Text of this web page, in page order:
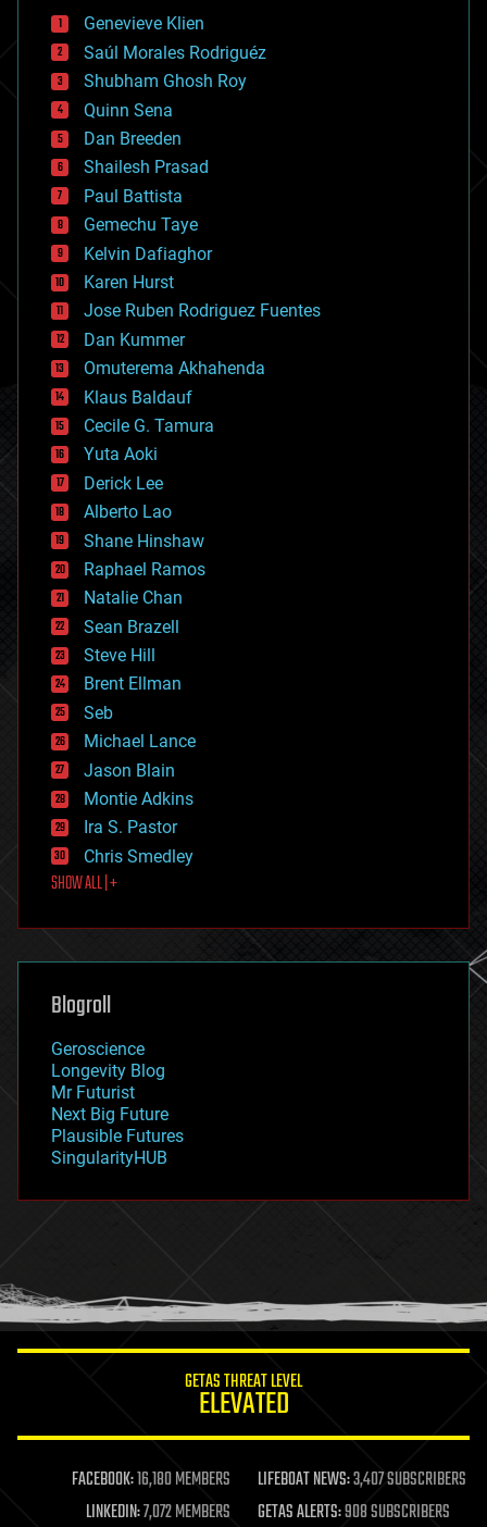
bees
big data
bioengineering
biological
bionic
bioprinting
biotech/medical
bitcoin
blockchains
business
chemistry
climatology
complex systems
computing
cosmology
counterterrorism
cryonics
cryptocurrencies
cybercrime/malcode
cyborgs
defense
disruptive technology
driverless cars
drones
economics
education
electronics
employment
encryption
energy
engineering
entertainment
environmental
ethics
events
evolution
existential risks
exoskeleton
finance
first contact
food
futurism
genetics
geoengineering
geography
geopolitics
governance
government
gravity
habitats
hacking
humor
information science
life extension
machine learning
mapping
Genevieve Klien
Saúl Morales Rodriguéz
Shubham Ghosh Roy
Quinn Sena
Dan Breeden
Shailesh Prasad
Paul Battista
Gemechu Taye
Kelvin Dafiaghor
Karen Hurst
Jose Ruben Rodriguez Fuentes
Dan Kummer
Omuterema Akhahenda
Klaus Baldauf
Cecile G. Tamura
Yuta Aoki
Derick Lee
Alberto Lao
Shane Hinshaw
Raphael Ramos
Natalie Chan
Sean Brazell
Steve Hill
Brent Ellman
Seb
Michael Lance
Jason Blain
Montie Adkins
Ira S. Pastor
Chris Smedley
SHOW ALL | +
Blogroll
Geroscience
Longevity Blog
Mr Futurist
Next Big Future
Plausible Futures
SingularityHUB
GETAS THREAT LEVEL
ELEVATED
FACEBOOK:16,180 MEMBERS LIFEBOAT NEWS:3,407 SUBSCRIBERS
LINKEDIN:7,072 MEMBERS GETAS ALERTS:908 SUBSCRIBERS